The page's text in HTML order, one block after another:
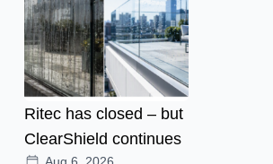
Ritec has closed – but
ClearShield continues
Aug 6, 2026